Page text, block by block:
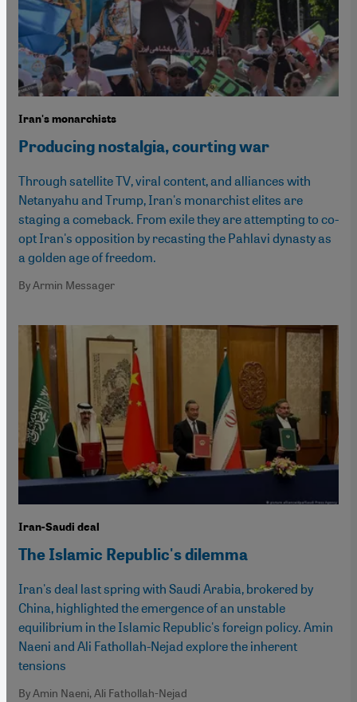
Iran's monarchists
Producing nostalgia, courting war
Through satellite TV, viral content, and alliances with
Netanyahu and Trump, Iran's monarchist elites are
staging a comeback. From exile they are attempting to co-
opt Iran's opposition by recasting the Pahlavi dynasty as
a golden age of freedom.
By Armin Messager
Iran-Saudi deal
The Islamic Republic's dilemma
Iran's deal last spring with Saudi Arabia, brokered by
China, highlighted the emergence of an unstable
equilibrium in the Islamic Republic's foreign policy. Amin
Naeni and Ali Fathollah-Nejad explore the inherent
tensions
By Amin Naeni, Ali Fathollah-Nejad